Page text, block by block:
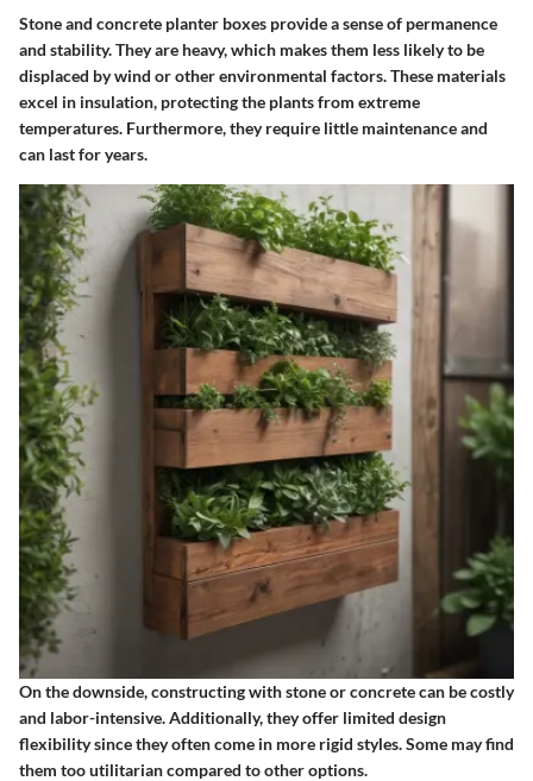
Stone and concrete planter boxes provide a sense of permanence
and stability. They are heavy, which makes them less likely to be
displaced by wind or other environmental factors. These materials
excel in insulation, protecting the plants from extreme
temperatures. Furthermore, they require little maintenance and
can last for years.
On the downside, constructing with stone or concrete can be costly
and labor-intensive. Additionally, they offer limited design
flexibility since they often come in more rigid styles. Some may find
them too utilitarian compared to other options.